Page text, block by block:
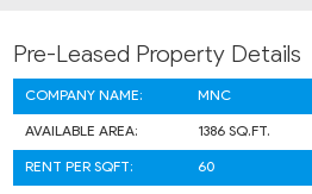
Pre-Leased Property Details
COMPANY NAME:
MNC
AVAILABLE AREA:
1386 SQ.FT.
RENT PER SQFT:
60